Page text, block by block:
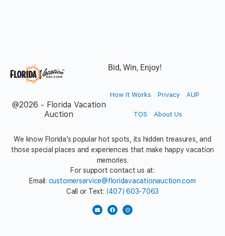
Bid, Win, Enjoy!
@2026 - Florida Vacation
Auction
How It Works Privacy AUP
TOS About Us
We know Florida’s popular hot spots, its hidden treasures, and
those special places and experiences that make happy vacation
memories.
For support contact us at:
Email: customerservice@floridavacationauction.com
Call or Text: (407) 603-7063